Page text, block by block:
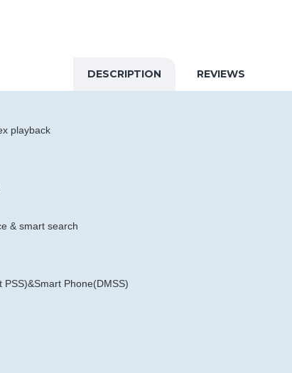
DESCRIPTION REVIEWS
playback
& smart search
Phone(DMSS)